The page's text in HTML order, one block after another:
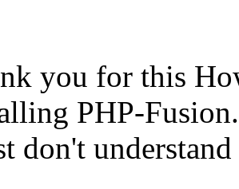
you for this
PHP-Fusion.
don't